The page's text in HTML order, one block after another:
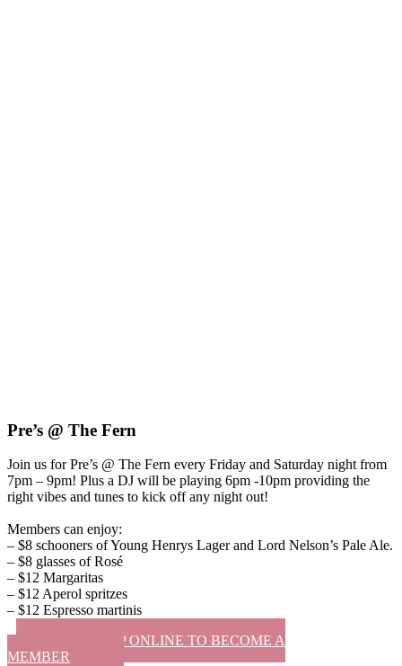
Pre’s @ The Fern
Join us for Pre’s @ The Fern every Friday and Saturday night from
7pm – 9pm! Plus a DJ will be playing 6pm -10pm providing the
right vibes and tunes to kick off any night out!
Members can enjoy:
– $8 schooners of Young Henrys Lager and Lord Nelson’s Pale Ale.
– $8 glasses of Rosé
– $12 Margaritas
– $12 Aperol spritzes
– $12 Espresso martinis
SIGN UP ONLINE TO BECOME A
MEMBER